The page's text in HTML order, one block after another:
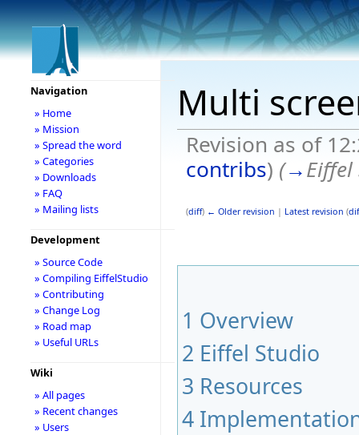
Multi
Revision as of
contribs) (→
(diff) ← Older revision | Latest revision (
1 Overview
2 Eiffel Studio
3 Resources
4
Navigation
» Home
» Mission
» Spread the word
» Categories
» Downloads
» FAQ
» Mailing lists
Development
» Source Code
» Compiling EiffelStudio
» Contributing
» Change Log
» Road map
» Useful URLs
Wiki
» All pages
» Recent changes
» Users